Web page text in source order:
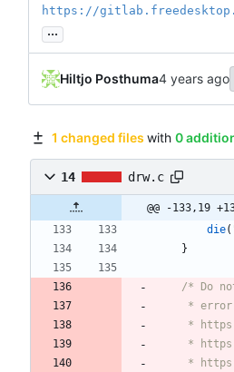
https://
...
Hiltjo Posthuma
1 changed files with 0
14 drw.c
@@ -133,19
die(
}